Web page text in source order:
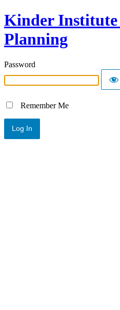
Kinder
Planning
Password
Remember Me